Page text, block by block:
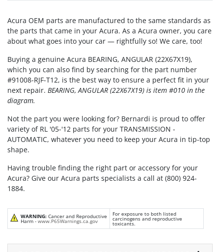
Acura OEM parts are manufactured to the same standards as
the parts that came in your Acura. As a Acura owner, you care
about what goes into your car — rightfully so! We care, too!
Buying a genuine Acura BEARING, ANGULAR (22X67X19),
which you can also find by searching for the part number
#91008-RJF-T12, is the best way to ensure a perfect fit in your
next repair. BEARING, ANGULAR (22X67X19) is item #010 in the
diagram.
Not the part you were looking for? Bernardi is proud to offer
variety of RL '05-'12 parts for your TRANSMISSION -
AUTOMATIC, whatever you need to keep your Acura in tip-top
shape.
Having trouble finding the right part or accessory for your
Acura? Give our Acura parts specialists a call at (800) 924-
1884.
WARNING: Cancer and Reproductive
Harm - www.P65Warnings.ca.gov
For exposure to both listed
carcinogens and reproductive
toxicants.